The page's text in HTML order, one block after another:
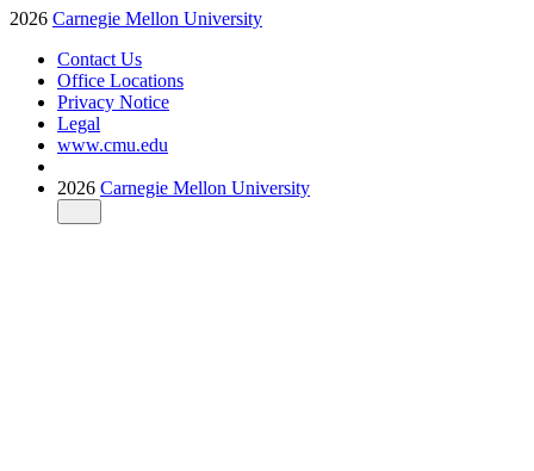
2026 Carnegie Mellon University
Contact Us
Office Locations
Privacy Notice
Legal
www.cmu.edu
2026 Carnegie Mellon University